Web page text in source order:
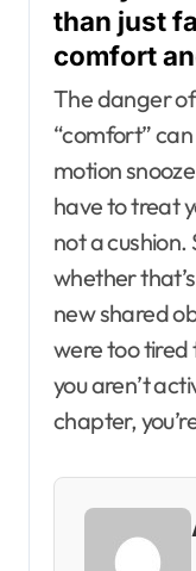
than just
comfort
The danger
“comfort”
motion
have to treat
not a
whether
new shared
were too tired
you aren’t
chapter,